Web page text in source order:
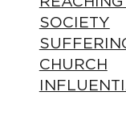
SOCIETY
CHURCH